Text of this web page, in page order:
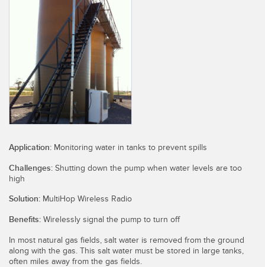
SENSORS
Photoelectric Sensors
Laser Distance Measurement
Measuring Arrays
3D Time of Flight
Radar Sensors
Pick-to-Light Sensors
IIOT AND THE SMART
FACTORY
Call for Parts
Condition Monitoring: Predictive & Preventative Maintenance
Leading Edge Detection
Machine Monitoring/Overall Equipment Effectiveness
Predictive Maintenance and Condition Monitoring
Factory Communication
Application: Monitoring water in tanks to prevent spills
Challenges: Shutting down the pump when water levels are too
high
Solution: MultiHop Wireless Radio
Benefits: Wirelessly signal the pump to turn off
In most natural gas fields, salt water is removed from the ground
along with the gas. This salt water must be stored in large tanks,
often miles away from the gas fields.